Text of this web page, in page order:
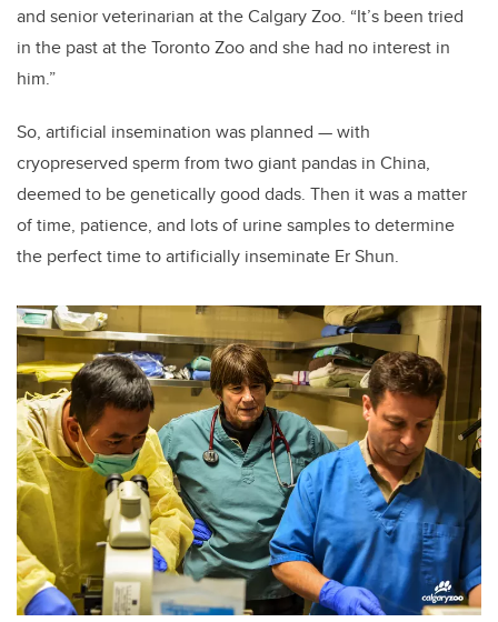
and senior veterinarian at the Calgary Zoo. “It’s been tried
in the past at the Toronto Zoo and she had no interest in
him.”
So, artificial insemination was planned — with
cryopreserved sperm from two giant pandas in China,
deemed to be genetically good dads. Then it was a matter
of time, patience, and lots of urine samples to determine
the perfect time to artificially inseminate Er Shun.